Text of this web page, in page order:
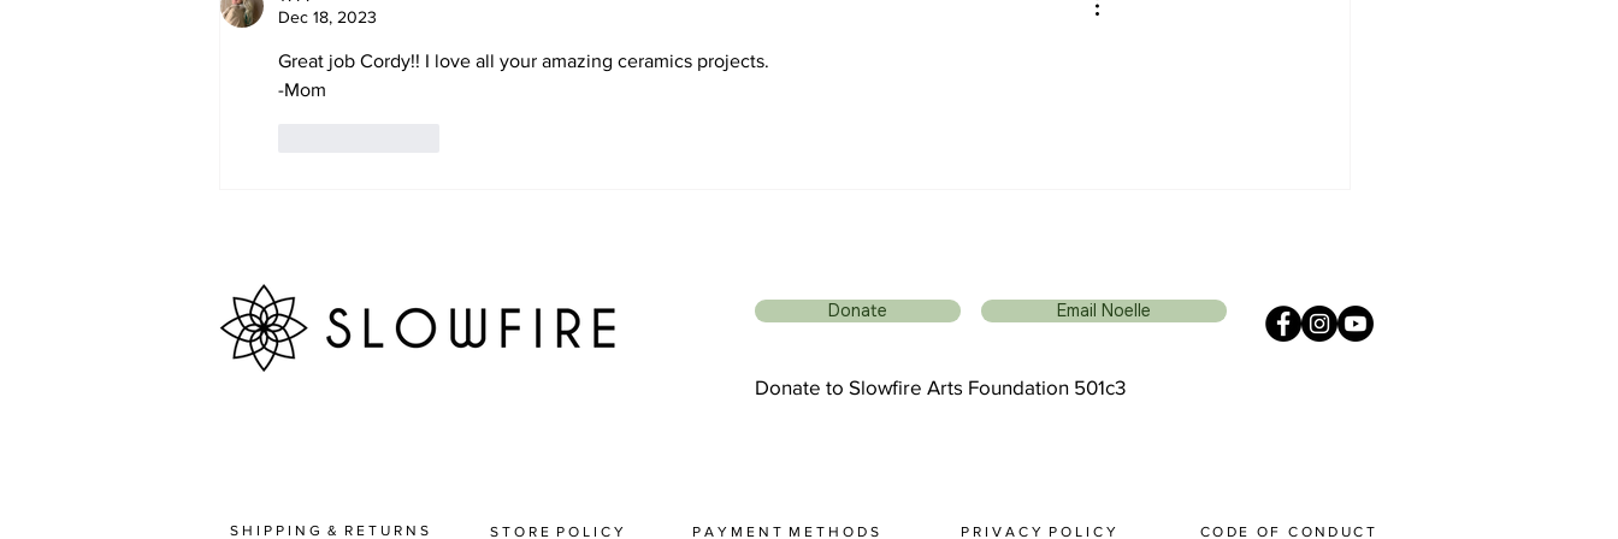
Dec 18, 2023
Great job Cordy!! I love all your amazing ceramics projects.
-Mom
Donate Email Noelle
Donate to Slowfire Arts Foundation 501c3
S H I P P I N G & R E T U R N S S T O R E P O L I C Y P A Y M E N T M E T H O D S P R I V A C Y P O L I C Y CODE OF CONDUCT